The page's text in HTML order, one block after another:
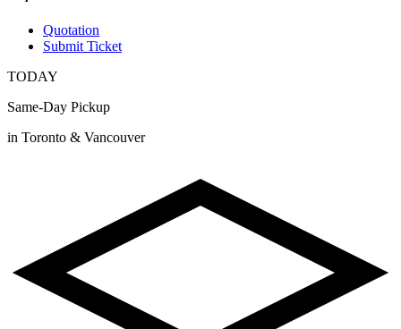
Quotation
Submit Ticket
TODAY
Same-Day Pickup
in Toronto & Vancouver